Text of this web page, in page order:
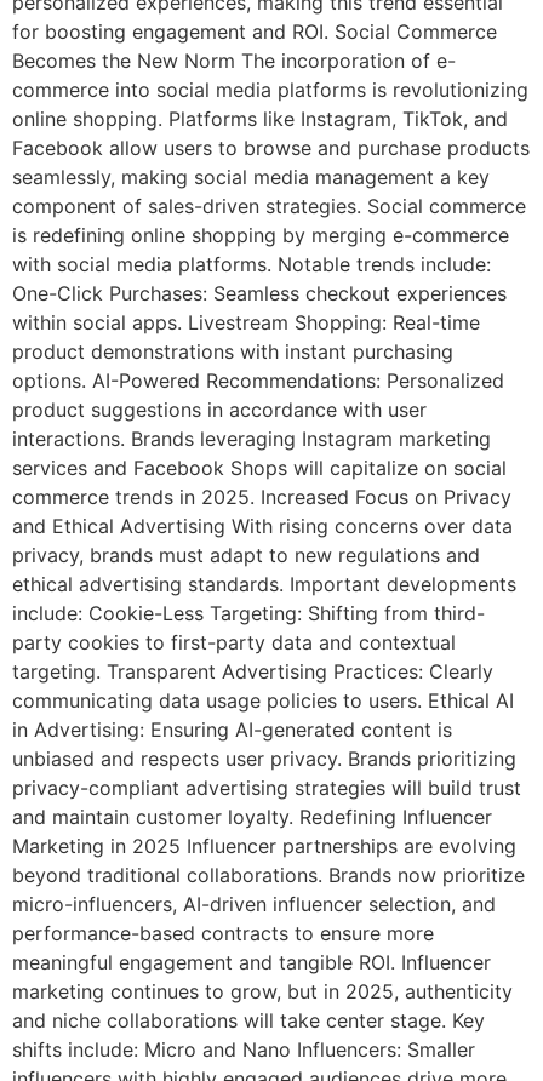
for boosting engagement and ROI. Social Commerce
Becomes the New Norm The incorporation of e-
commerce into social media platforms is revolutionizing
online shopping. Platforms like Instagram, TikTok, and
Facebook allow users to browse and purchase products
seamlessly, making social media management a key
component of sales-driven strategies. Social commerce
is redefining online shopping by merging e-commerce
with social media platforms. Notable trends include:
One-Click Purchases: Seamless checkout experiences
within social apps. Livestream Shopping: Real-time
product demonstrations with instant purchasing
options. AI-Powered Recommendations: Personalized
product suggestions in accordance with user
interactions. Brands leveraging Instagram marketing
services and Facebook Shops will capitalize on social
commerce trends in 2025. Increased Focus on Privacy
and Ethical Advertising With rising concerns over data
privacy, brands must adapt to new regulations and
ethical advertising standards. Important developments
include: Cookie-Less Targeting: Shifting from third-
party cookies to first-party data and contextual
targeting. Transparent Advertising Practices: Clearly
communicating data usage policies to users. Ethical AI
in Advertising: Ensuring AI-generated content is
unbiased and respects user privacy. Brands prioritizing
privacy-compliant advertising strategies will build trust
and maintain customer loyalty. Redefining Influencer
Marketing in 2025 Influencer partnerships are evolving
beyond traditional collaborations. Brands now prioritize
micro-influencers, AI-driven influencer selection, and
performance-based contracts to ensure more
meaningful engagement and tangible ROI. Influencer
marketing continues to grow, but in 2025, authenticity
and niche collaborations will take center stage. Key
shifts include: Micro and Nano Influencers: Smaller